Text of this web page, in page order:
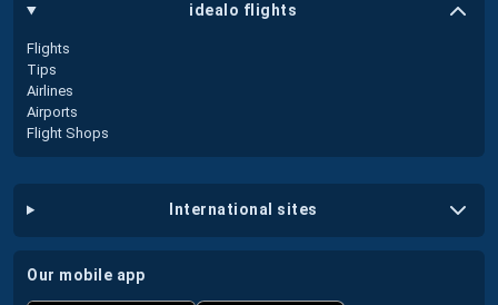
idealo flights
Flights
Tips
Airlines
Airports
Flight Shops
international sites
our mobile app